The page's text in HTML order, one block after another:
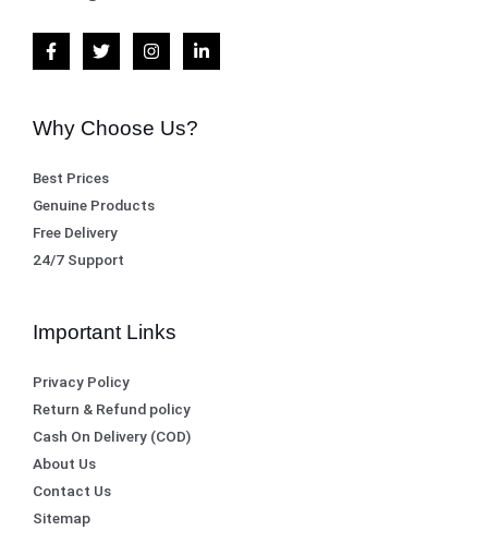
Why Choose Us?
Best Prices
Genuine Products
Free Delivery
24/7 Support
Important Links
Privacy Policy
Return & Refund policy
Cash On Delivery (COD)
About Us
Contact Us
Sitemap